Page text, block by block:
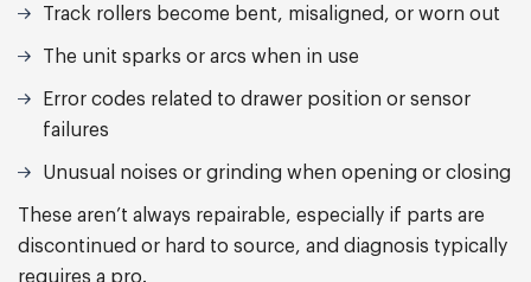
Track rollers become bent, misaligned, or worn out
The unit sparks or arcs when in use
Error codes related to drawer position or sensor
failures
Unusual noises or grinding when opening or closing
These aren’t always repairable, especially if parts are
discontinued or hard to source, and diagnosis typically
requires a pro.